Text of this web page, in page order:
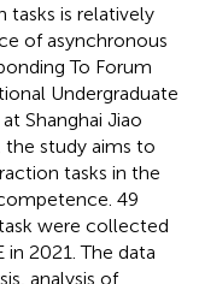
tasks is relatively
of asynchronous
To Forum
Undergraduate
Shanghai Jiao
the study aims to
tasks in the
49
were collected
2021. The data
analysis of